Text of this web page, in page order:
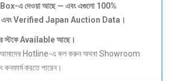
এদেওয়াআছে — এবংএগুলো 100%
এবং Verified Japan Auction Data ।
স্টকে Availableআছে।
আমাদের Hotline-এ কল করুন অথবা Showroom
কনফার্ম করতে পারেন।